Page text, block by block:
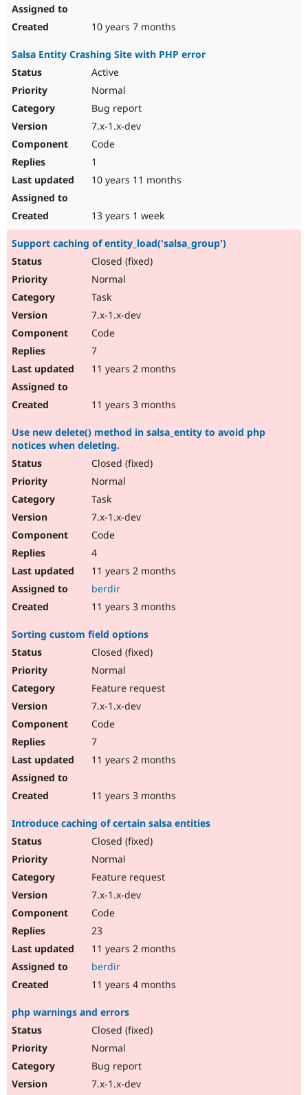
10 years 7 months
Salsa Entity Crashing Site with PHP error
Active
Normal
Bug report
7.x-1.x-dev
Code
1
10 years 11 months
13 years 1 week
Support caching of entity_load('salsa_group')
Closed (fixed)
Normal
Task
7.x-1.x-dev
Code
7
11 years 2 months
11 years 3 months
Use new delete() method in salsa_entity to avoid php
notices when deleting.
Closed (fixed)
Normal
Task
7.x-1.x-dev
Code
4
11 years 2 months
berdir
11 years 3 months
Sorting custom field options
Closed (fixed)
Normal
Feature request
7.x-1.x-dev
Code
7
11 years 2 months
11 years 3 months
Introduce caching of certain salsa entities
Closed (fixed)
Normal
Feature request
7.x-1.x-dev
Code
23
11 years 2 months
berdir
11 years 4 months
php warnings and errors
Closed (fixed)
Normal
Bug report
7.x-1.x-dev